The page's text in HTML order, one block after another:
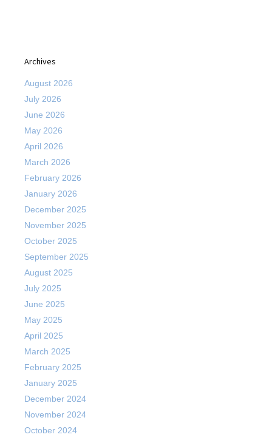
Archives
August 2026
July 2026
June 2026
May 2026
April 2026
March 2026
February 2026
January 2026
December 2025
November 2025
October 2025
September 2025
August 2025
July 2025
June 2025
May 2025
April 2025
March 2025
February 2025
January 2025
December 2024
November 2024
October 2024